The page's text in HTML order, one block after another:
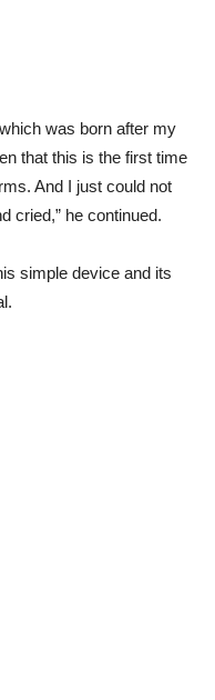
was born after my
that this is the first time
And I just could not
cried,” he continued.
simple device and its